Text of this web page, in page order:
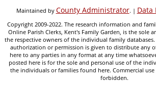
Maintained by County Administrator. | Data
Copyright 2009-2022. The research information and
Online Parish Clerks, Kent's Family Garden, is the sole
the respective owners of the individual family databases.
authorization or permission is given to distribute any
here to any parties in any format at any time
posted here is for the sole and personal use of the
the individuals or families found here. Commercial
forbidden.